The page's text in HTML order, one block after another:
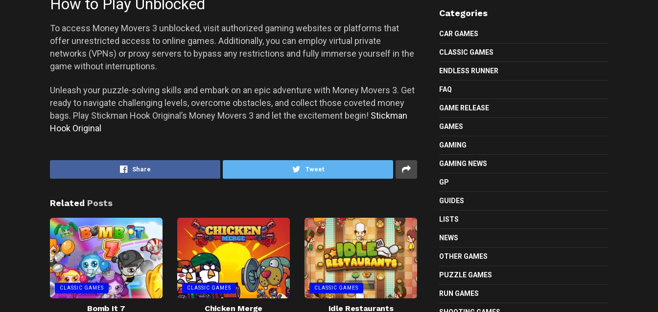
How to Play Unblocked
To access Money Movers 3 unblocked, visit authorized gaming websites or platforms that
offer unrestricted access to online games. Additionally, you can employ virtual private
networks (VPNs) or proxy servers to bypass any restrictions and fully immerse yourself in the
game without interruptions.
Unleash your puzzle-solving skills and embark on an epic adventure with Money Movers 3. Get
ready to navigate challenging levels, overcome obstacles, and collect those coveted money
bags. Play Stickman Hook Original’s Money Movers 3 and let the excitement begin! Stickman
Hook Original
Share Tweet
Related Posts
CLASSIC GAMES
Bomb It 7
CLASSIC GAMES
Chicken Merge
CLASSIC GAMES
Idle Restaurants
Categories
CAR GAMES
CLASSIC GAMES
ENDLESS RUNNER
FAQ
GAME RELEASE
GAMES
GAMING
GAMING NEWS
GP
GUIDES
LISTS
NEWS
OTHER GAMES
PUZZLE GAMES
RUN GAMES